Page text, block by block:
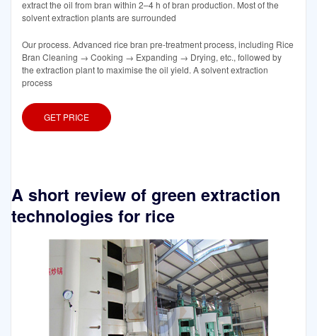
extract the oil from bran within 2–4 h of bran production. Most of the
solvent extraction plants are surrounded
Our process. Advanced rice bran pre-treatment process, including Rice
Bran Cleaning → Cooking → Expanding → Drying, etc., followed by
the extraction plant to maximise the oil yield. A solvent extraction
process
GET PRICE
A short review of green extraction
technologies for rice